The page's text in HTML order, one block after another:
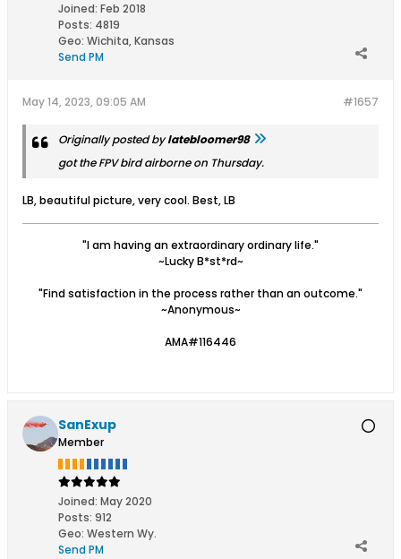
Joined: Feb 2018
Posts: 4819
Geo: Wichita, Kansas
Send PM
#1657
May 14, 2023, 09:05 AM
Originally posted bylatebloomer98
got the FPV bird airborne on Thursday.
LB, beautiful picture, very cool. Best, LB
"I am having an extraordinary ordinary life."
~Lucky B*st*rd~
"Find satisfaction in the process rather than an outcome."
~Anonymous~
AMA#116446
SanExup
Member
Joined: May 2020
Posts: 912
Geo: Western Wy.
Send PM